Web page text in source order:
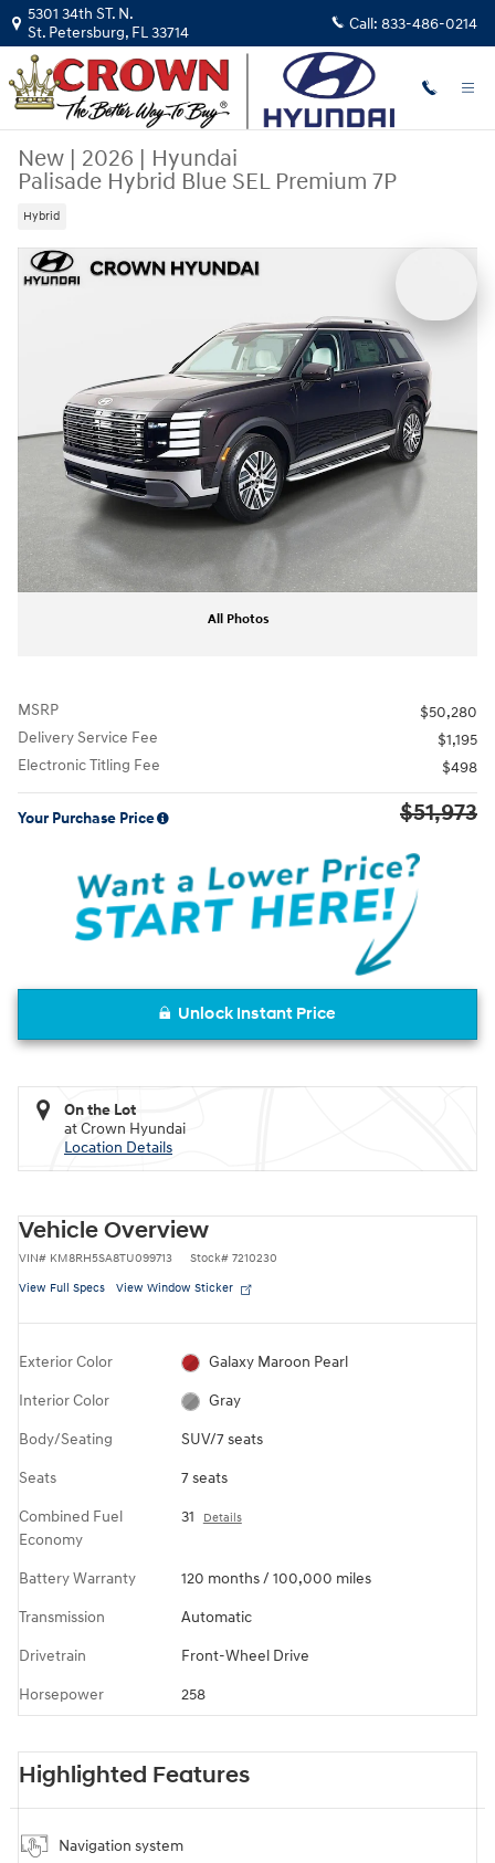
Skip to main content
5301 34th ST. N.
St. Petersburg, FL33714 Call: 833-486-0214
New | 2026 | Hyundai
Palisade Hybrid Blue SEL Premium 7P
Hybrid
New 2026 Hyundai Palisade Hybrid Blue SEL Premium 7P SUV Photo 1
All Photos
MSRP
$50,280
Delivery Service Fee
$1,195
Electronic Titling Fee
$498
Your Purchase Price $51,973
Unlock Instant Price
On the Lot
at Crown Hyundai
Location Details
Vehicle Overview
VIN# KM8RH5SA8TU099713 Stock# 7210230
View Full Specs View Window Sticker
Exterior Color Galaxy Maroon Pearl
Interior Color Gray
Body/Seating SUV/7 seats
Seats 7 seats
Combined Fuel
Economy
31 Details
Battery Warranty 120 months / 100,000 miles
Transmission Automatic
Drivetrain Front-Wheel Drive
Horsepower 258
Highlighted Features
Navigation system